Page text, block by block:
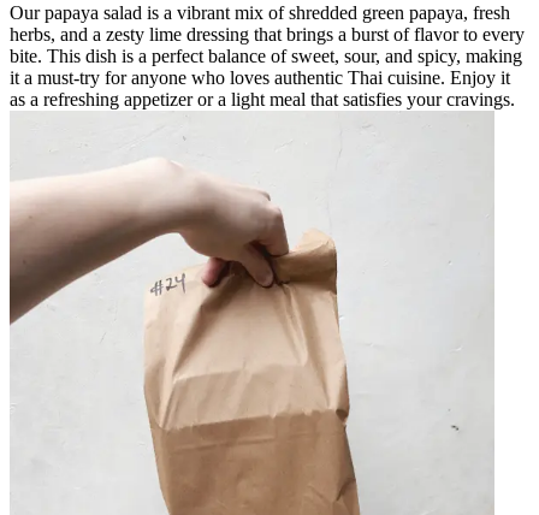
Our papaya salad is a vibrant mix of shredded green papaya, fresh
herbs, and a zesty lime dressing that brings a burst of flavor to every
bite. This dish is a perfect balance of sweet, sour, and spicy, making
it a must-try for anyone who loves authentic Thai cuisine. Enjoy it
as a refreshing appetizer or a light meal that satisfies your cravings.